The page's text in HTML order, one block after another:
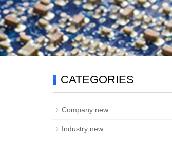
CATEGORIES
Company new
Industry new